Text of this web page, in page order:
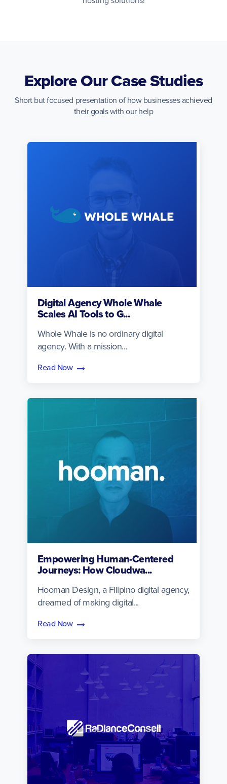
Explore Our Case Studies
Short but focused presentation of how businesses achieved
their goals with our help
Digital Agency Whole Whale
Scales AI Tools to G...
Whole Whale is no ordinary digital
agency. With a mission...
Read Now
Empowering Human-Centered
Journeys: How Cloudwa...
Hooman Design, a Filipino digital agency,
dreamed of making digital...
Read Now